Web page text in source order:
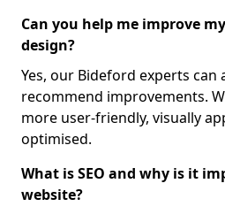
Can you help me improve
design?
Yes, our Bideford experts can
recommend improvements.
more user-friendly, visually
optimised.
What is SEO and why is it
website?